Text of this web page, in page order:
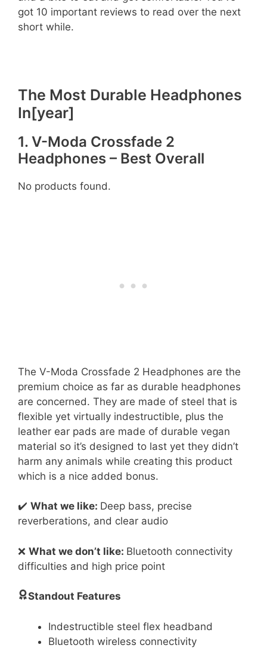
got 10 important reviews to read over the next
short while.
The Most Durable Headphones
In[year]
1. V-Moda Crossfade 2
Headphones – Best Overall
No products found.
The V-Moda Crossfade 2 Headphones are the
premium choice as far as durable headphones
are concerned. They are made of steel that is
flexible yet virtually indestructible, plus the
leather ear pads are made of durable vegan
material so it’s designed to last yet they didn’t
harm any animals while creating this product
which is a nice added bonus.
✔️ What we like: Deep bass, precise
reverberations, and clear audio
❌ What we don’t like: Bluetooth connectivity
difficulties and high price point
Standout Features
Indestructible steel flex headband
Bluetooth wireless connectivity